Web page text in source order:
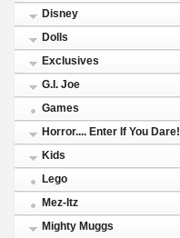
Disney
Dolls
Exclusives
G.I. Joe
Games
Horror.... Enter If You Dare!
Kids
Lego
Mez-Itz
Mighty Muggs